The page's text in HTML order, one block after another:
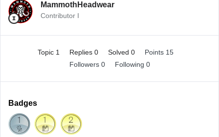
MammothHeadwear
Contributor I
Topic 1 Replies 0 Solved 0
Points 15
Followers 0 Following 0
Badges